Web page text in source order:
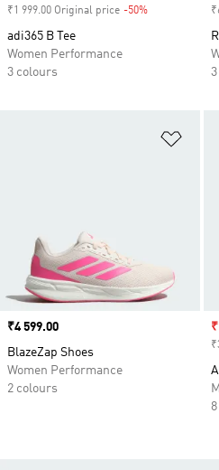
₹1 999.00 Original price -50%
adi365 B Tee
Women Performance
3 colours
Price
₹4 599.00
BlazeZap Shoes
Women Performance
2 colours